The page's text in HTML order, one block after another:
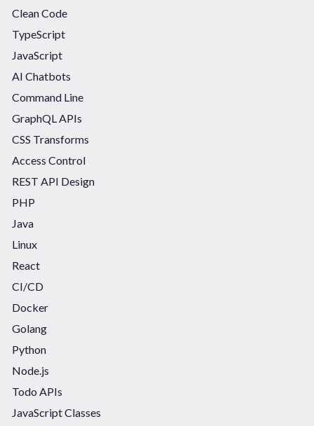
Clean Code
TypeScript
JavaScript
AI Chatbots
Command Line
GraphQL APIs
CSS Transforms
Access Control
REST API Design
PHP
Java
Linux
React
CI/CD
Docker
Golang
Python
Node.js
Todo APIs
JavaScript Classes